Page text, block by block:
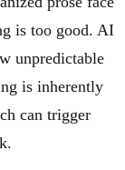
is too good. AI
unpredictable
is inherently
can trigger